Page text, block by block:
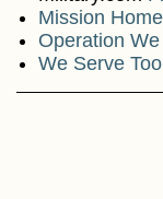
Mission
Operation
We Serve